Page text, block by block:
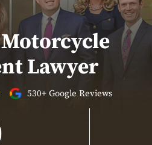
Lawyer
530+ Google Reviews